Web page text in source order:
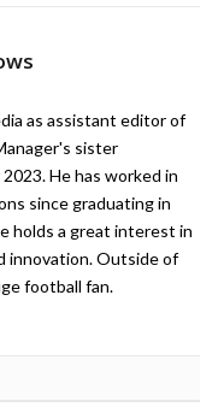
as assistant editor of
sister
He has worked in
since graduating in
holds a great interest in
innovation. Outside of
football fan.